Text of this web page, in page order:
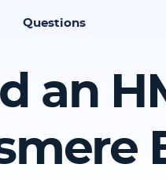
Questions
an